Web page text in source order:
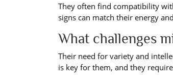
They often find compatibility
signs can match their energy
What challenges
Their need for variety and
is key for them, and they